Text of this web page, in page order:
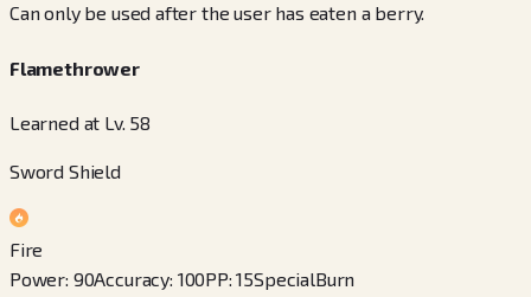
Can only be used after the user has eaten a berry.
Flamethrower
Learned at Lv. 58
Sword Shield
Fire
Power: 90Accuracy: 100PP:15SpecialBurn